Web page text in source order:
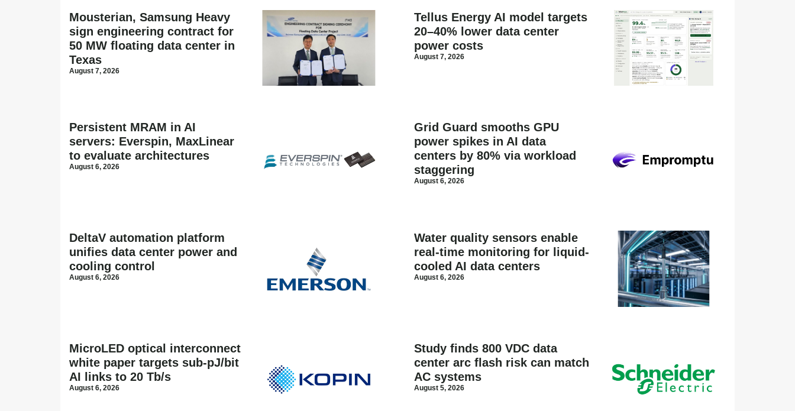
Mousterian, Samsung Heavy
sign engineering contract for
50 MW floating data center in
Texas
August 7, 2026
Tellus Energy AI model targets
20–40% lower data center
power costs
August 7, 2026
Persistent MRAM in AI
servers: Everspin, MaxLinear
to evaluate architectures
August 6, 2026
Grid Guard smooths GPU
power spikes in AI data
centers by 80% via workload
staggering
August 6, 2026
DeltaV automation platform
unifies data center power and
cooling control
August 6, 2026
Water quality sensors enable
real-time monitoring for liquid-
cooled AI data centers
August 6, 2026
MicroLED optical interconnect
white paper targets sub-pJ/bit
AI links to 20 Tb/s
August 6, 2026
Study finds 800 VDC data
center arc flash risk can match
AC systems
August 5, 2026